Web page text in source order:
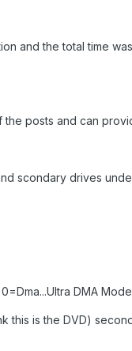
and the total time
the posts and can
scondary drives
DMA
this is the DVD)